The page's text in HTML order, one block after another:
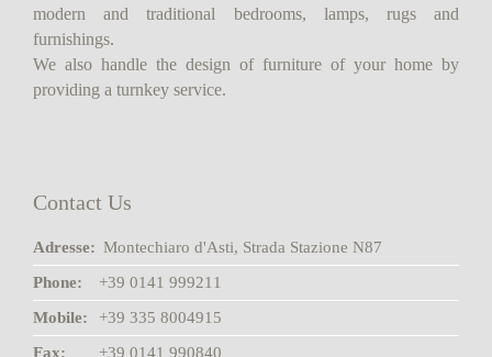
modern and traditional bedrooms, lamps, rugs and
furnishings.
We also handle the design of furniture of your home by
providing a turnkey service.
Contact Us
Adresse: Montechiaro d'Asti, Strada Stazione N87
Phone:
+39 0141 999211
Mobile:
+39 335 8004915
Fax:
+39 0141 990840